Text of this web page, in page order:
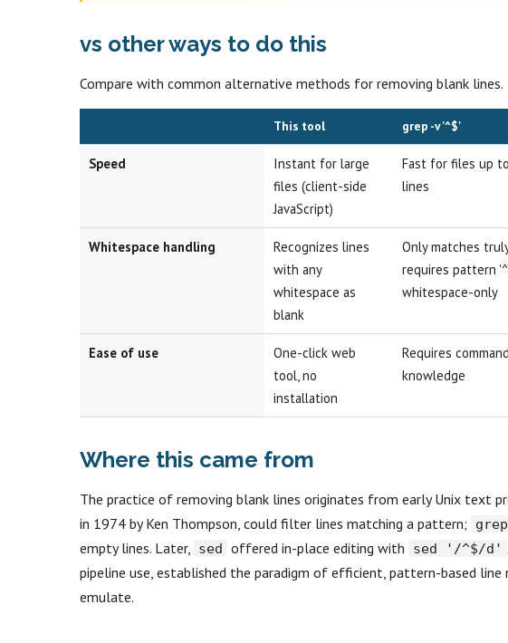
vs other ways to do this
Compare with common alternative methods for removing blank lines.
This tool grep -v '^$'
Speed
Instant for large
files (client-side
JavaScript)
Fast for files up
lines
Whitespace handling
Recognizes lines
with any
whitespace as
blank
Only matches
requires pattern
whitespace-only
Ease of use
One-click web
tool, no
installation
Requires
knowledge
Where this came from
The practice of removing blank lines originates from early Unix text
in 1974 by Ken Thompson, could filter lines matching a pattern;
empty lines. Later,
sed offered in-place editing with sed '/^$/d'
pipeline use, established the paradigm of efficient, pattern-based
emulate.